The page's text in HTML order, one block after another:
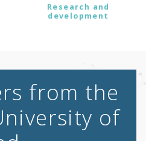
Research and
development
from the
of